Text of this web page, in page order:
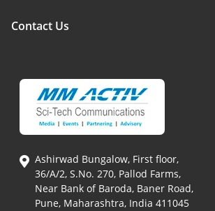
Contact Us
Ashirwad Bungalow, First floor,
36/A/2, S.No. 270, Pallod Farms,
Near Bank of Baroda, Baner Road,
Pune, Maharashtra, India 411045